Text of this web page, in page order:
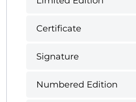
Certificate
Signature
Numbered Edition